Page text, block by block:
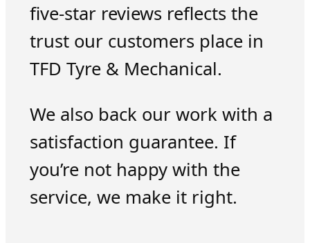
five-star reviews reflects the
trust our customers place in
TFD Tyre & Mechanical.
We also back our work with a
satisfaction guarantee. If
you’re not happy with the
service, we make it right.